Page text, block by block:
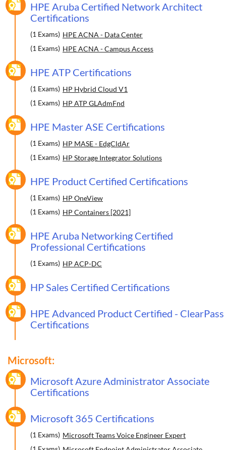
HPE Aruba Certified Network Architect
Certifications
(1 Exams) HPE ACNA - Data Center
(1 Exams) HPE ACNA - Campus Access
HPE ATP Certifications
(1 Exams) HP Hybrid Cloud V1
(1 Exams) HP ATP GLAdmFnd
HPE Master ASE Certifications
(1 Exams) HP MASE - EdgCldAr
(1 Exams) HP Storage Integrator Solutions
HPE Product Certified Certifications
(1 Exams) HP OneView
(1 Exams) HP Containers [2021]
HPE Aruba Networking Certified
Professional Certifications
(1 Exams) HP ACP-DC
HP Sales Certified Certifications
HPE Advanced Product Certified - ClearPass
Certifications
Microsoft:
Microsoft Azure Administrator Associate
Certifications
Microsoft 365 Certifications
(1 Exams) Microsoft Teams Voice Engineer Expert